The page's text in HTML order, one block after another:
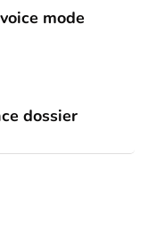
mode
dossier